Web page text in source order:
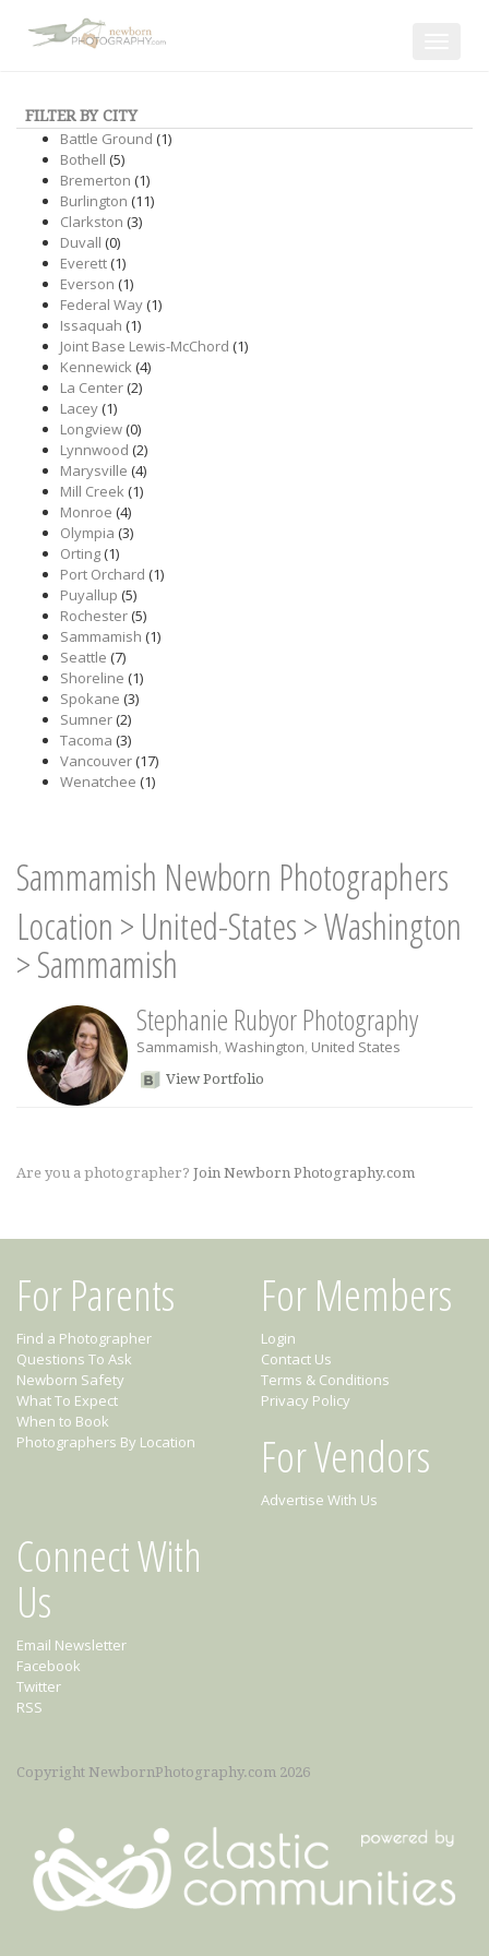
FILTER BY CITY
Battle Ground (1)
Bothell (5)
Bremerton (1)
Burlington (11)
Clarkston (3)
Duvall (0)
Everett(1)
Everson (1)
Federal Way(1)
Issaquah (1)
Joint Base Lewis-McChord (1)
Kennewick(4)
La Center(2)
Lacey(1)
Longview(0)
Lynnwood (2)
Marysville (4)
Mill Creek(1)
Monroe (4)
Olympia (3)
Orting(1)
Port Orchard (1)
Puyallup (5)
Rochester(5)
Sammamish (1)
Seattle (7)
Shoreline (1)
Spokane (3)
Sumner(2)
Tacoma (3)
Vancouver(17)
Wenatchee (1)
Sammamish Newborn Photographers
Location > United-States>Washington
>Sammamish
Stephanie Rubyor Photography
Sammamish, Washington, United States
View Portfolio
Are you a photographer? Join Newborn Photography.com
For Parents
Find a Photographer
Questions To Ask
Newborn Safety
What To Expect
When to Book
Photographers By Location
For Members
Login
Contact Us
Terms & Conditions
Privacy Policy
For Vendors
Advertise With Us
Connect With
Us
Email Newsletter
Facebook
Twitter
RSS
Copyright NewbornPhotography.com 2026